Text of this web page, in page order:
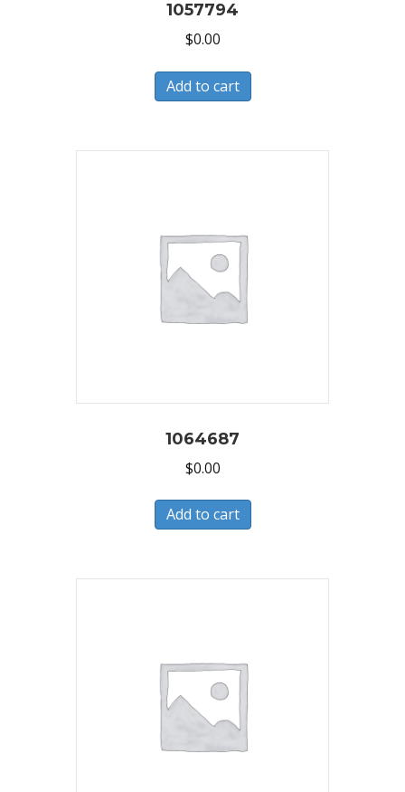
1057794
$0.00
Add to cart
1064687
$0.00
Add to cart